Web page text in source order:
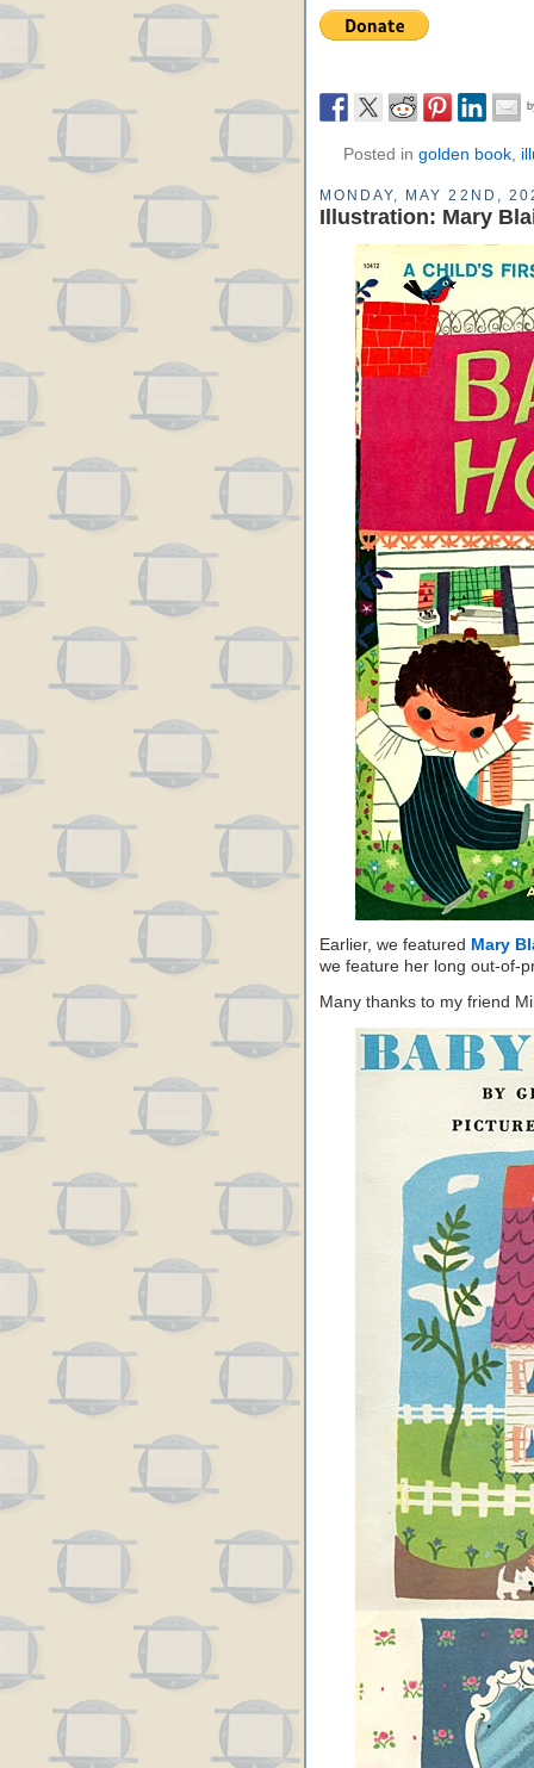
Posted in golden book,
MONDAY, MAY 22ND,
Illustration: Mary
Earlier, we featured Mary
we feature her long out-of-
Many thanks to my friend